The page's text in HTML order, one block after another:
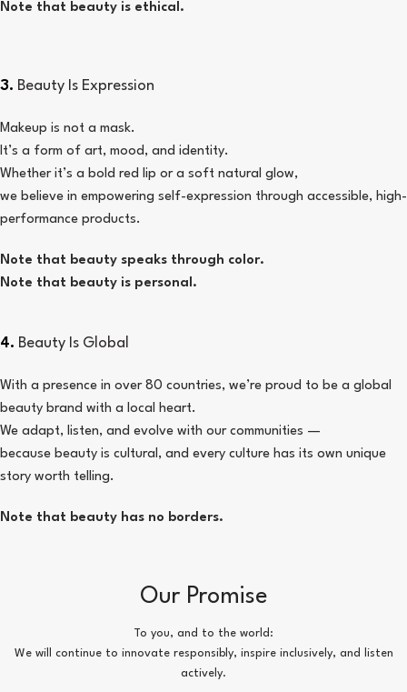
Note that beauty is ethical.
3. Beauty Is Expression
Makeup is not a mask.
It’s a form of art, mood, and identity.
Whether it’s a bold red lip or a soft natural glow,
we believe in empowering self-expression through accessible, high-
performance products.
Note that beauty speaks through color.
Note that beauty is personal.
4. Beauty Is Global
With a presence in over 80 countries, we’re proud to be a global
beauty brand with a local heart.
We adapt, listen, and evolve with our communities —
because beauty is cultural, and every culture has its own unique
story worth telling.
Note that beauty has no borders.
Our Promise
To you, and to the world:
We will continue to innovate responsibly, inspire inclusively, and listen
actively.